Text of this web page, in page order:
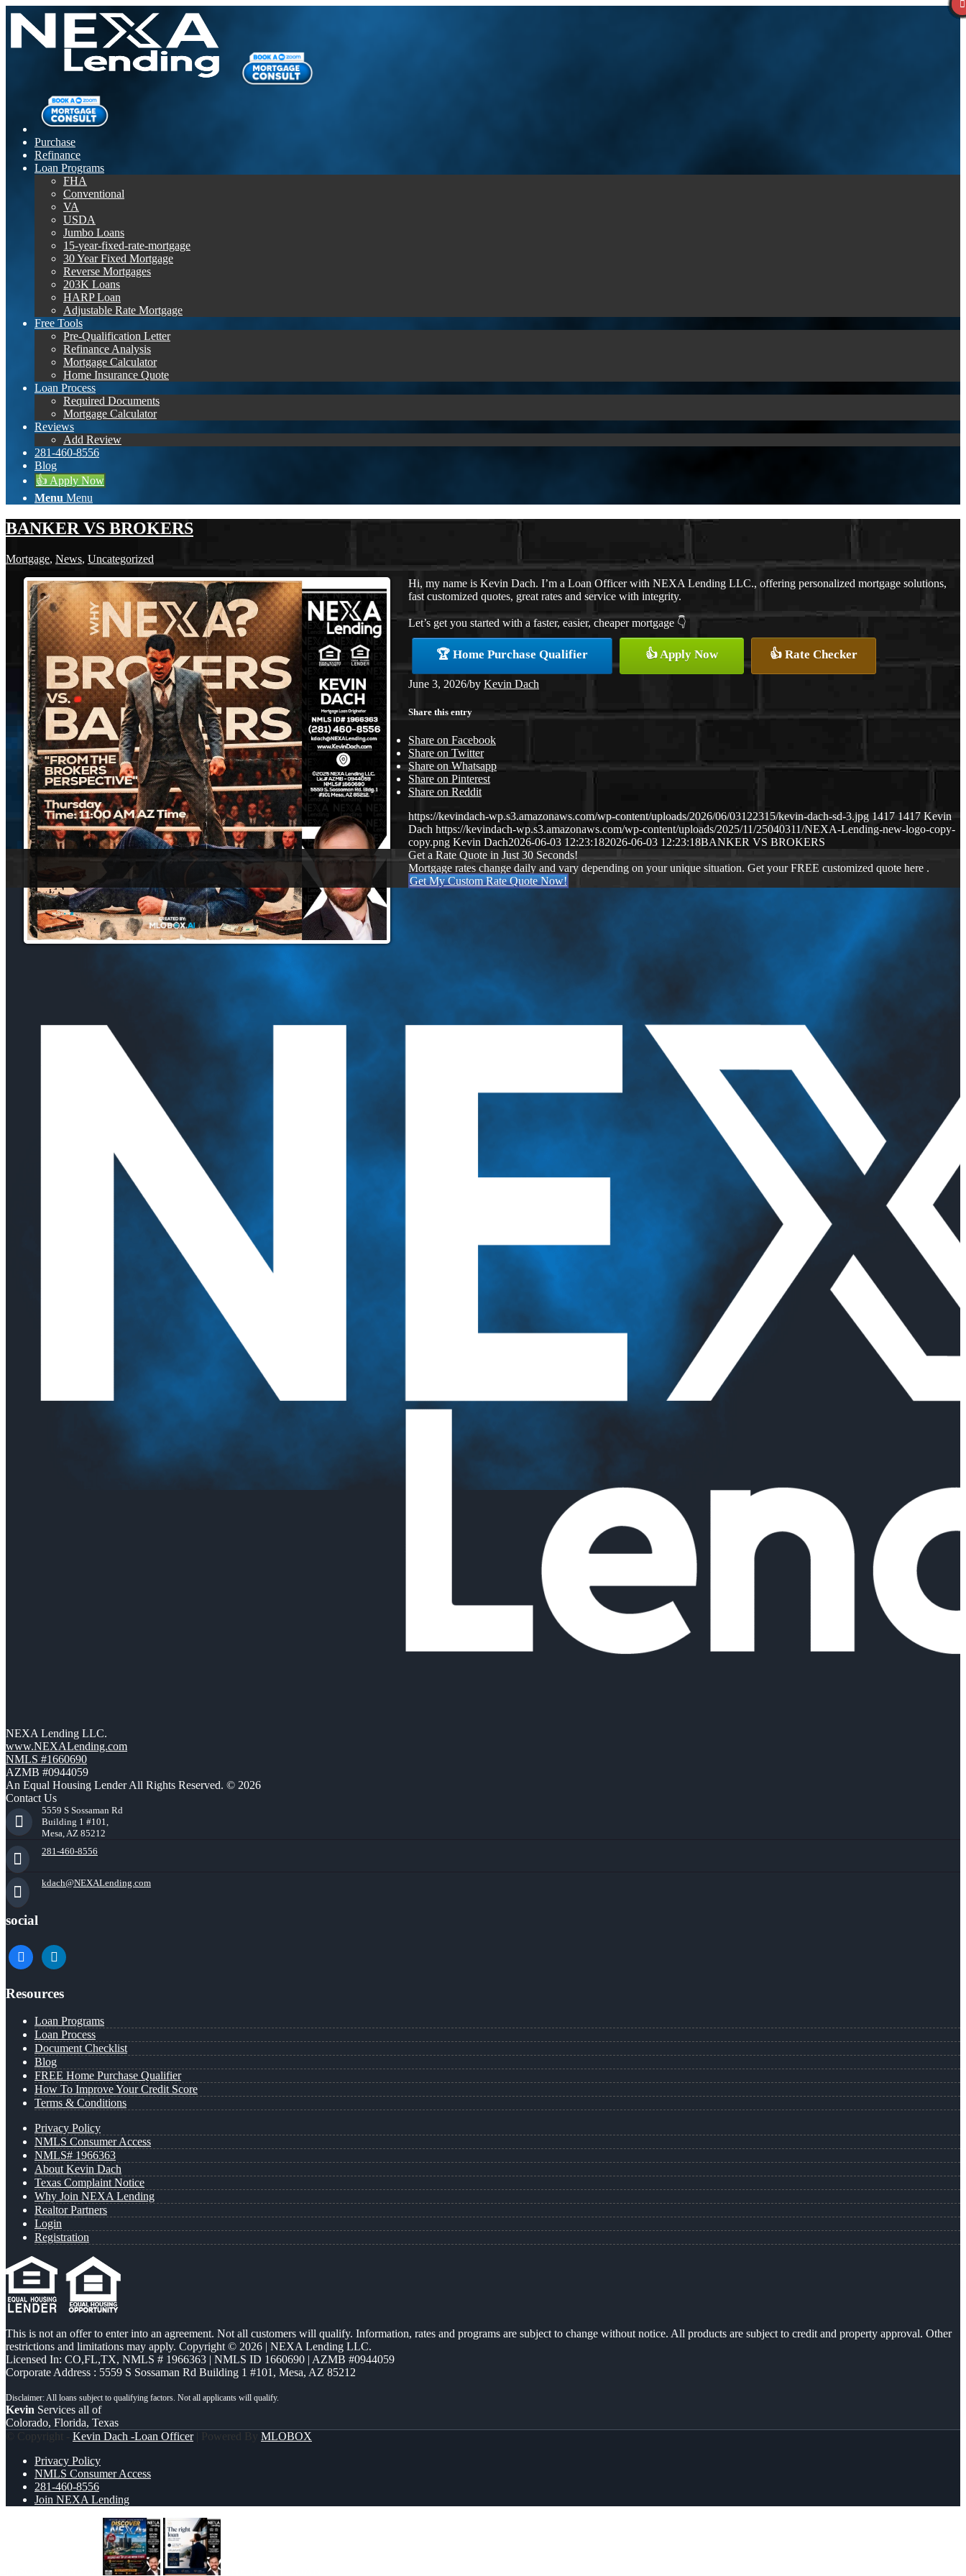
Purchase
Refinance
Loan Programs
FHA
Conventional
VA
USDA
Jumbo Loans
15-year-fixed-rate-mortgage
30 Year Fixed Mortgage
Reverse Mortgages
203K Loans
HARP Loan
Adjustable Rate Mortgage
Free Tools
Pre-Qualification Letter
Refinance Analysis
Mortgage Calculator
Home Insurance Quote
Loan Process
Required Documents
Mortgage Calculator
Reviews
Add Review
281-460-8556
Blog
👍 Apply Now
Menu Menu
BANKER VS BROKERS
Mortgage, News, Uncategorized
Hi, my name is Kevin Dach. I’m a Loan Officer with NEXA Lending LLC., offering personalized mortgage solutions,
fast customized quotes, great rates and service with integrity.
Let’s get you started with a faster, easier, cheaper mortgage 👇
🏆 Home Purchase Qualifier 👍 Apply Now 👍 Rate Checker
June 3, 2026/by Kevin Dach
Share this entry
Share on Facebook
Share on Twitter
Share on Whatsapp
Share on Pinterest
Share on Reddit
https://kevindach-wp.s3.amazonaws.com/wp-content/uploads/2026/06/03122315/kevin-dach-sd-3.jpg 1417 1417 Kevin
Dach https://kevindach-wp.s3.amazonaws.com/wp-content/uploads/2025/11/25040311/NEXA-Lending-new-logo-copy-
copy.png Kevin Dach2026-06-03 12:23:182026-06-03 12:23:18BANKER VS BROKERS
Get a Rate Quote in Just 30 Seconds!
Mortgage rates change daily and vary depending on your unique situation. Get your FREE customized quote here .
Get My Custom Rate Quote Now!
NEXA Lending LLC.
www.NEXALending.com
NMLS #1660690
AZMB #0944059
An Equal Housing Lender All Rights Reserved. © 2026
Contact Us
5559 S Sossaman Rd
Building 1 #101,
Mesa, AZ 85212
281-460-8556
kdach@NEXALending.com
social
facebooklinkedin
Resources
Loan Programs
Loan Process
Document Checklist
Blog
FREE Home Purchase Qualifier
How To Improve Your Credit Score
Terms & Conditions
Privacy Policy
NMLS Consumer Access
NMLS# 1966363
About Kevin Dach
Texas Complaint Notice
Why Join NEXA Lending
Realtor Partners
Login
Registration
This is not an offer to enter into an agreement. Not all customers will qualify. Information, rates and programs are subject to change without notice. All products are subject to credit and property approval. Other
restrictions and limitations may apply. Copyright © 2026 | NEXA Lending LLC.
Licensed In: CO,FL,TX, NMLS # 1966363 | NMLS ID 1660690 | AZMB #0944059
Corporate Address : 5559 S Sossaman Rd Building 1 #101, Mesa, AZ 85212
Kevin Services all of
Colorado, Florida, Texas
© Copyright - Kevin Dach -Loan Officer| Powered By MLOBOX
Privacy Policy
NMLS Consumer Access
281-460-8556
Join NEXA Lending